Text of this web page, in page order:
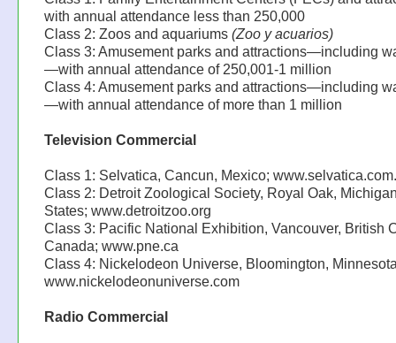
with annual attendance less than 250,000
Class 2: Zoos and aquariums (Zoo y acuarios)
Class 3: Amusement parks and attractions—including
—with annual attendance of 250,001-1 million
Class 4: Amusement parks and attractions—including
—with annual attendance of more than 1 million
Television Commercial
Class 1: Selvatica, Cancun, Mexico;
Class 2: Detroit Zoological Society, Royal Oak,
States; www.detroitzoo.org
Class 3: Pacific National Exhibition, Vancouver, British
Canada; www.pne.ca
Class 4: Nickelodeon Universe, Bloomington,
www.nickelodeonuniverse.com
Radio Commercial